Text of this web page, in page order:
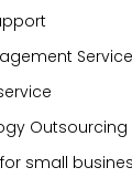
Outsourcing
small